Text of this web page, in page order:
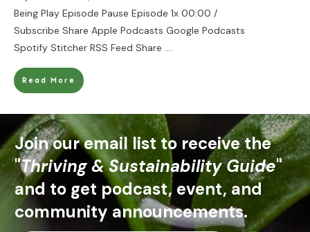
Being Play Episode Pause Episode 1x 00:00 /
Subscribe Share Apple Podcasts Google Podcasts
Spotify Stitcher RSS Feed Share ....
Read More
Join our email list to receive the
"Thriving & Sustainability Guide"
and to get podcast, event, and
community announcements.